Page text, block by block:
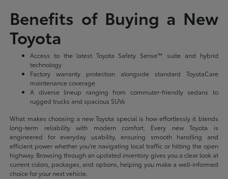
Benefits of Buying a New
Toyota
Access to the latest Toyota Safety Sense™ suite and hybrid
technology
Factory warranty protection alongside standard ToyotaCare
maintenance coverage
A diverse lineup ranging from commuter-friendly sedans to
rugged trucks and spacious SUVs
What makes choosing a new Toyota special is how effortlessly it blends
long-term reliability with modern comfort. Every new Toyota is
engineered for everyday usability, ensuring smooth handling and
efficient power whether you're navigating local traffic or hitting the open
highway. Browsing through an updated inventory gives you a clear look at
current colors, packages, and options, helping you make a well-informed
choice for your next vehicle.